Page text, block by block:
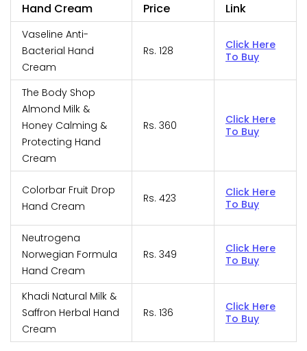
Hand Cream Price Link
Vaseline Anti-
Bacterial Hand
Cream
Rs. 128
Click Here
To Buy
The Body Shop
Almond Milk &
Honey Calming &
Protecting Hand
Cream
Rs. 360
Click Here
To Buy
Colorbar Fruit Drop
Hand Cream
Rs. 423
Click Here
To Buy
Neutrogena
Norwegian Formula
Hand Cream
Rs. 349
Click Here
To Buy
Khadi Natural Milk &
Saffron Herbal Hand
Cream
Rs. 136
Click Here
To Buy